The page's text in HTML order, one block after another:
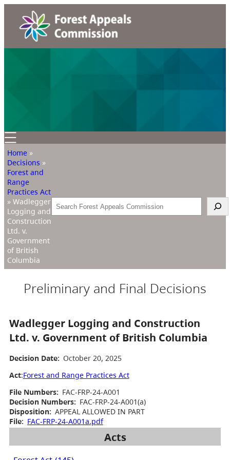
Home »
Decisions »
Forest and
Range
Practices Act
» Wadlegger
Logging and
Construction
Ltd. v.
Government
of British
Columbia
Search
Preliminary and Final Decisions
Wadlegger Logging and Construction
Ltd. v. Government of British Columbia
Decision Date: October 20, 2025
Act:Forest and Range Practices Act
File Numbers: FAC-FRP-24-A001
Decision Numbers: FAC-FRP-24-A001(a)
Disposition: APPEAL ALLOWED IN PART
File: FAC-FRP-24-A001a.pdf
Acts